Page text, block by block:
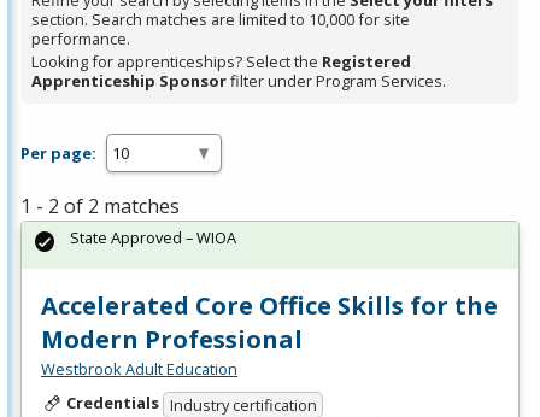
section. Search matches are limited to 10,000 for site
performance.
Looking for apprenticeships? Select the Registered
Apprenticeship Sponsorfilter under Program Services.
Per page:
1 - 2 of 2 matches
Accelerated Core Office Skills for the
Modern Professional
Westbrook Adult Education
Credentials Industry certification
State Approved – WIOA